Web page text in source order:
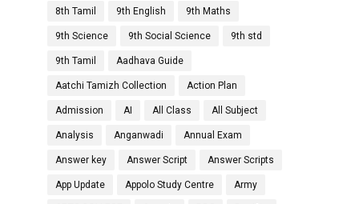
8th Tamil 9th English 9th Maths
9th Science 9th Social Science 9th std
9th Tamil Aadhava Guide
Aatchi Tamizh Collection Action Plan
Admission AI All Class All Subject
Analysis Anganwadi Annual Exam
Answer key Answer Script Answer Scripts
App Update Appolo Study Centre Army